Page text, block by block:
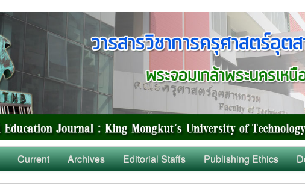
Current Archives Editorial Staffs Publishing Ethics